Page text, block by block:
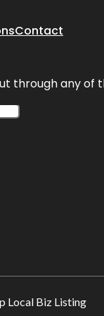
Contact
through any of
Local Biz Listing